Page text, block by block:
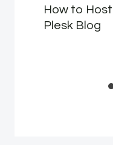
How to
Plesk Blog